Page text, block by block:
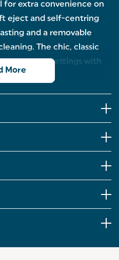
for extra convenience on
eject and self-centring
and a removable
The chic, classic
all kitchen settings with
to your day, with the
6 browning levels, have
for easy cleaning
Forget to get your loaf
grey toaster has
functions for those busy
reheat.
convenience, the grey
function to make
More